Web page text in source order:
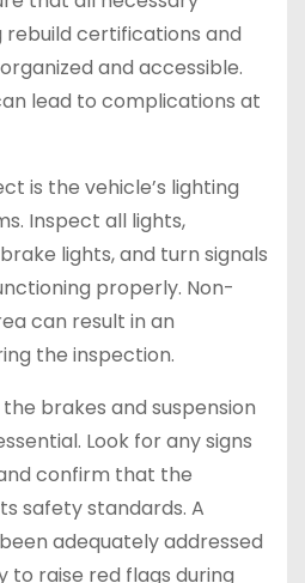
rebuild certifications and
and accessible.
lead to complications at
is the vehicle’s lighting
Inspect all lights,
lights, and turn signals
properly. Non-
can result in an
the inspection.
brakes and suspension
Look for any signs
confirm that the
safety standards. A
adequately addressed
to raise red flags during